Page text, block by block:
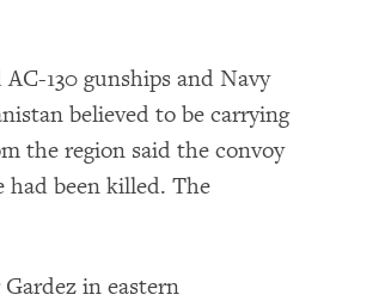
130 gunships and Navy
believed to be carrying
the region said the convoy
had been killed. The
Gardez in eastern